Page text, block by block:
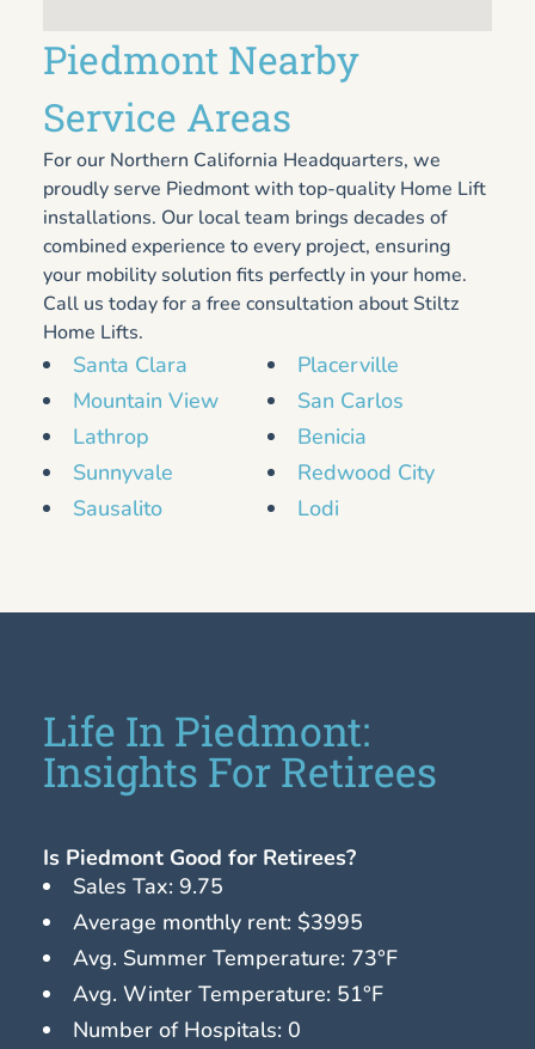
Piedmont Nearby
Service Areas
For our Northern California Headquarters, we
proudly serve Piedmont with top-quality Home Lift
installations. Our local team brings decades of
combined experience to every project, ensuring
your mobility solution fits perfectly in your home.
Call us today for a free consultation about Stiltz
Home Lifts.
Santa Clara
Mountain View
Lathrop
Sunnyvale
Sausalito
Placerville
San Carlos
Benicia
Redwood City
Lodi
Life In Piedmont:
Insights For Retirees
Is Piedmont Good for Retirees?
Sales Tax: 9.75
Average monthly rent: $3995
Avg. Summer Temperature: 73°F
Avg. Winter Temperature: 51°F
Number of Hospitals: 0